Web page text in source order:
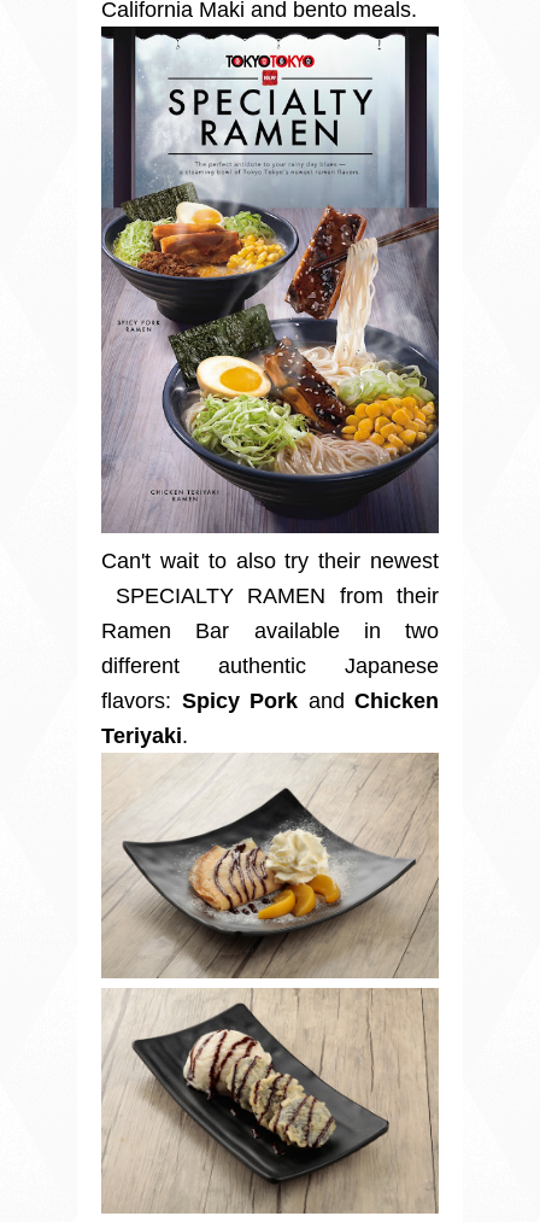
California Maki and bento meals.
Can't wait to also try their newest
SPECIALTY RAMEN from their
Ramen Bar available in two
different authentic Japanese
flavors: Spicy Pork and Chicken
Teriyaki.